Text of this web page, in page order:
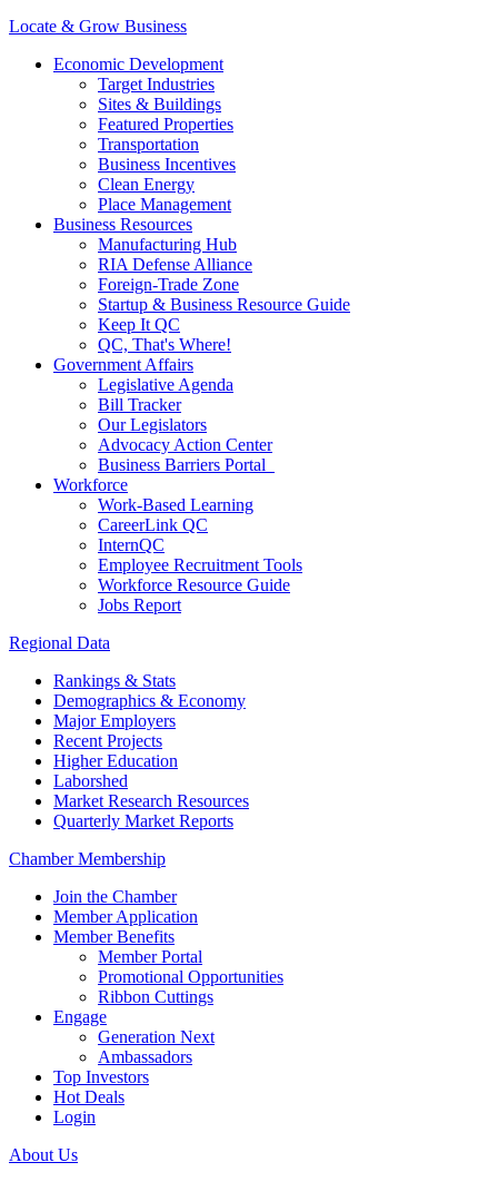
Locate & Grow Business
Economic Development
Target Industries
Sites & Buildings
Featured Properties
Transportation
Business Incentives
Clean Energy
Place Management
Business Resources
Manufacturing Hub
RIA Defense Alliance
Foreign-Trade Zone
Startup & Business Resource Guide
Keep It QC
QC, That's Where!
Government Affairs
Legislative Agenda
Bill Tracker
Our Legislators
Advocacy Action Center
Business Barriers Portal
Workforce
Work-Based Learning
CareerLink QC
InternQC
Employee Recruitment Tools
Workforce Resource Guide
Jobs Report
Regional Data
Rankings & Stats
Demographics & Economy
Major Employers
Recent Projects
Higher Education
Laborshed
Market Research Resources
Quarterly Market Reports
Chamber Membership
Join the Chamber
Member Application
Member Benefits
Member Portal
Promotional Opportunities
Ribbon Cuttings
Engage
Generation Next
Ambassadors
Top Investors
Hot Deals
Login
About Us